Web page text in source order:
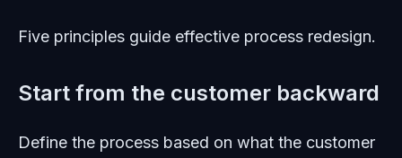
Five principles guide effective process redesign.
Start from the customer backward
Define the process based on what the customer